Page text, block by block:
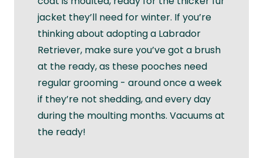
jacket they’ll need for winter. If you’re
thinking about adopting a Labrador
Retriever, make sure you’ve got a brush
at the ready, as these pooches need
regular grooming - around once a week
if they’re not shedding, and every day
during the moulting months. Vacuums at
the ready!